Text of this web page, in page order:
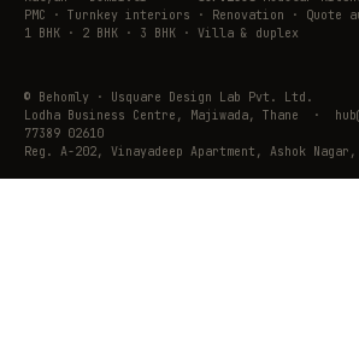
PMC · Turnkey interiors · Renovation · Quote
1 BHK · 2 BHK · 3 BHK · Villa & duplex
© Behomly · Usquare Design Lab Pvt. Ltd.
Lodha Business Centre, Majiwada, Thane ·
77389 02610
Reg. A-202, Vinayadeep Apartment, Ashok Nagar,